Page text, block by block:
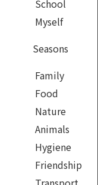
School
Myself
Seasons
Family
Food
Nature
Animals
Hygiene
Friendship